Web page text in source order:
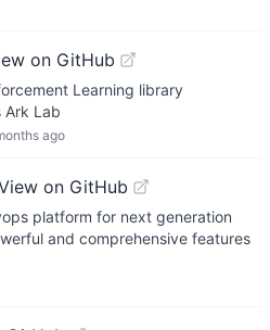
on GitHub
Learning library
Ark Lab
ago
on GitHub
platform for next generation
and comprehensive features